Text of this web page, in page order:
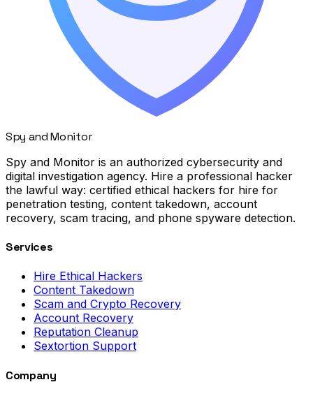
Spy andMonitor
Spy and Monitor is an authorized cybersecurity and
digital investigation agency. Hire a professional hacker
the lawful way: certified ethical hackers for hire for
penetration testing, content takedown, account
recovery, scam tracing, and phone spyware detection.
Services
Hire Ethical Hackers
Content Takedown
Scam and Crypto Recovery
Account Recovery
Reputation Cleanup
Sextortion Support
Company